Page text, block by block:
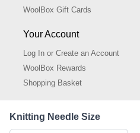
Knitting Needle Size
WoolBox Gift Cards
Your Account
Log In or Create an Account
WoolBox Rewards
Shopping Basket